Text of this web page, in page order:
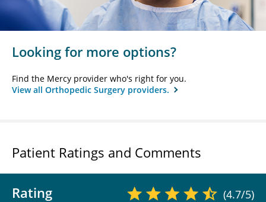
Looking for more options?
Find the Mercy provider who's right for you.
View all Orthopedic Surgery providers.
Patient Ratings and Comments
Rating (4.7/5)